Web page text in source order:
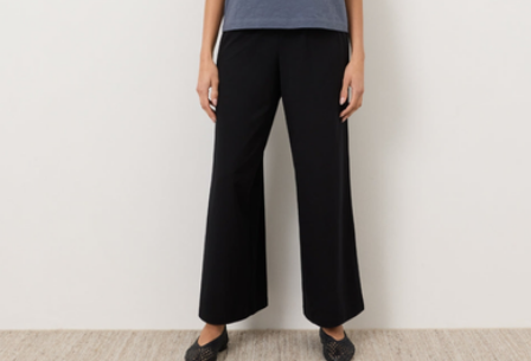
Percale Standard Pillowcase Set of 2
$59
Parachute Home